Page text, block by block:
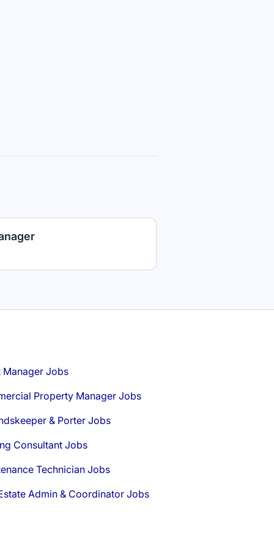
Manager Jobs
Property Manager Jobs
& Porter Jobs
Consultant Jobs
Technician Jobs
Admin & Coordinator Jobs